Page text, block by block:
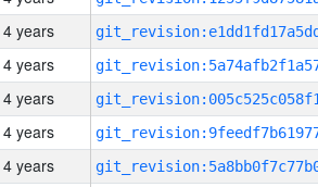
4 years
4 years
4 years
4 years
4 years